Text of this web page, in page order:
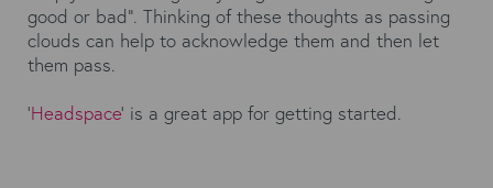
good or bad”. Thinking of these thoughts as passing
clouds can help to acknowledge them and then let
them pass.
‘Headspace’ is a great app for getting started.